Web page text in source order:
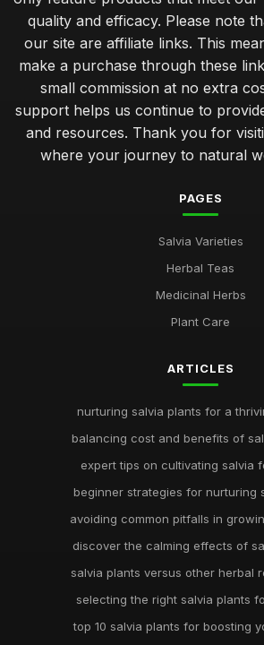
quality and efficacy. Please note
our site are affiliate links. This
make a purchase through these
small commission at no extra
support helps us continue to
and resources. Thank you for
where your journey to natural
PAGES
Salvia Varieties
Herbal Teas
Medicinal Herbs
Plant Care
ARTICLES
nurturing salvia plants for a
balancing cost and benefits of
expert tips on cultivating salvia
beginner strategies for nurturing
avoiding common pitfalls in
discover the calming effects of
salvia plants versus other herbal
selecting the right salvia plants
top 10 salvia plants for boosting